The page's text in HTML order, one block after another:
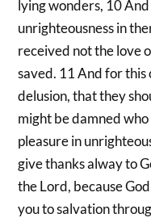
lying wonders, 10
unrighteousness in
received not the love
saved. 11 And for this
delusion, that they
might be damned
pleasure in
give thanks alway to
the Lord, because
you to salvation